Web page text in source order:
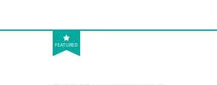
FEATURED